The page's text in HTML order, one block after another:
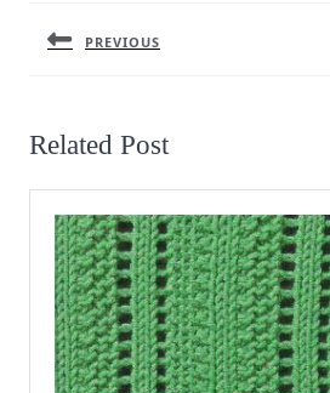
PREVIOUS
Related Post